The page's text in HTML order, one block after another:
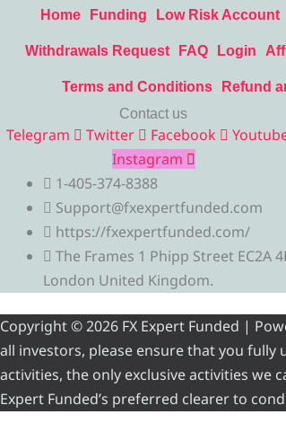
Home
Funding Low Risk Account
Withdrawals Request FAQ Login
Terms and Conditions Refund
Contact us
Telegram Twitter Facebook
Instagram
1-405-374-8388
Support@fxexpertfunded.com
https://fxexpertfunded.com/
The Frames 1 Phipp Street EC2A
London United Kingdom.
Copyright © 2026 FX Expert Funded |
all investors, please ensure that you fully
activities, the only exclusive activities we
Expert Funded’s preferred clearer to